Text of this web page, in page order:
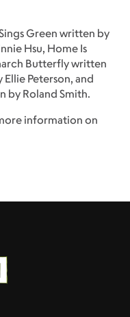
Green written by
Hsu, Home Is
Butterfly written
Peterson, and
by Roland Smith.
information on